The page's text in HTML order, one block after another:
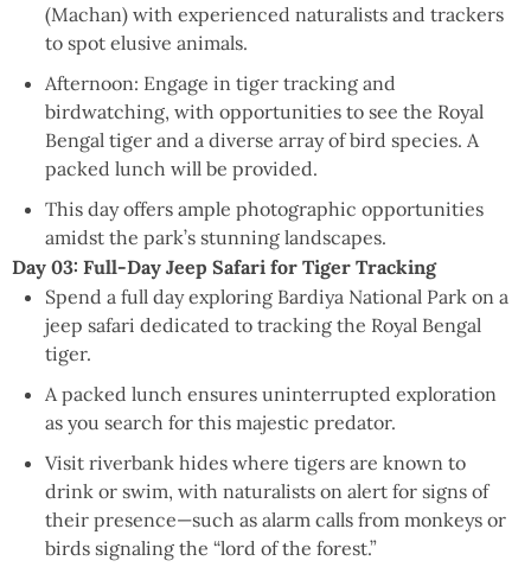
(Machan) with experienced naturalists and trackers
to spot elusive animals.
Afternoon: Engage in tiger tracking and
birdwatching, with opportunities to see the Royal
Bengal tiger and a diverse array of bird species. A
packed lunch will be provided.
This day offers ample photographic opportunities
amidst the park’s stunning landscapes.
Day 03: Full-Day Jeep Safari for Tiger Tracking
Spend a full day exploring Bardiya National Park on a
jeep safari dedicated to tracking the Royal Bengal
tiger.
A packed lunch ensures uninterrupted exploration
as you search for this majestic predator.
Visit riverbank hides where tigers are known to
drink or swim, with naturalists on alert for signs of
their presence—such as alarm calls from monkeys or
birds signaling the “lord of the forest.”